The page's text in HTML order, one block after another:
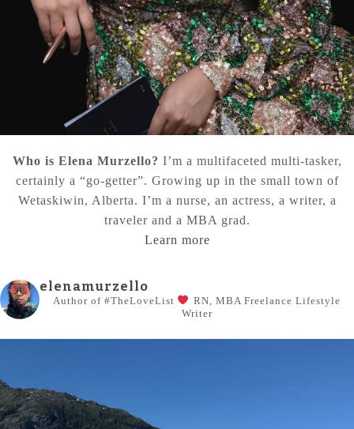
Who is Elena Murzello? I’m a multifaceted multi-tasker,
certainly a “go-getter”. Growing up in the small town of
Wetaskiwin, Alberta. I’m a nurse, an actress, a writer, a
traveler and a MBA grad.
Learn more
elenamurzello
Author of #TheLoveList RN, MBA Freelance Lifestyle
Writer